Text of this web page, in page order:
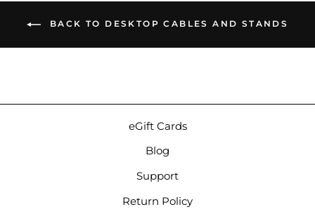
BACK TO DESKTOP CABLES AND STANDS
eGift Cards
Blog
Support
Return Policy